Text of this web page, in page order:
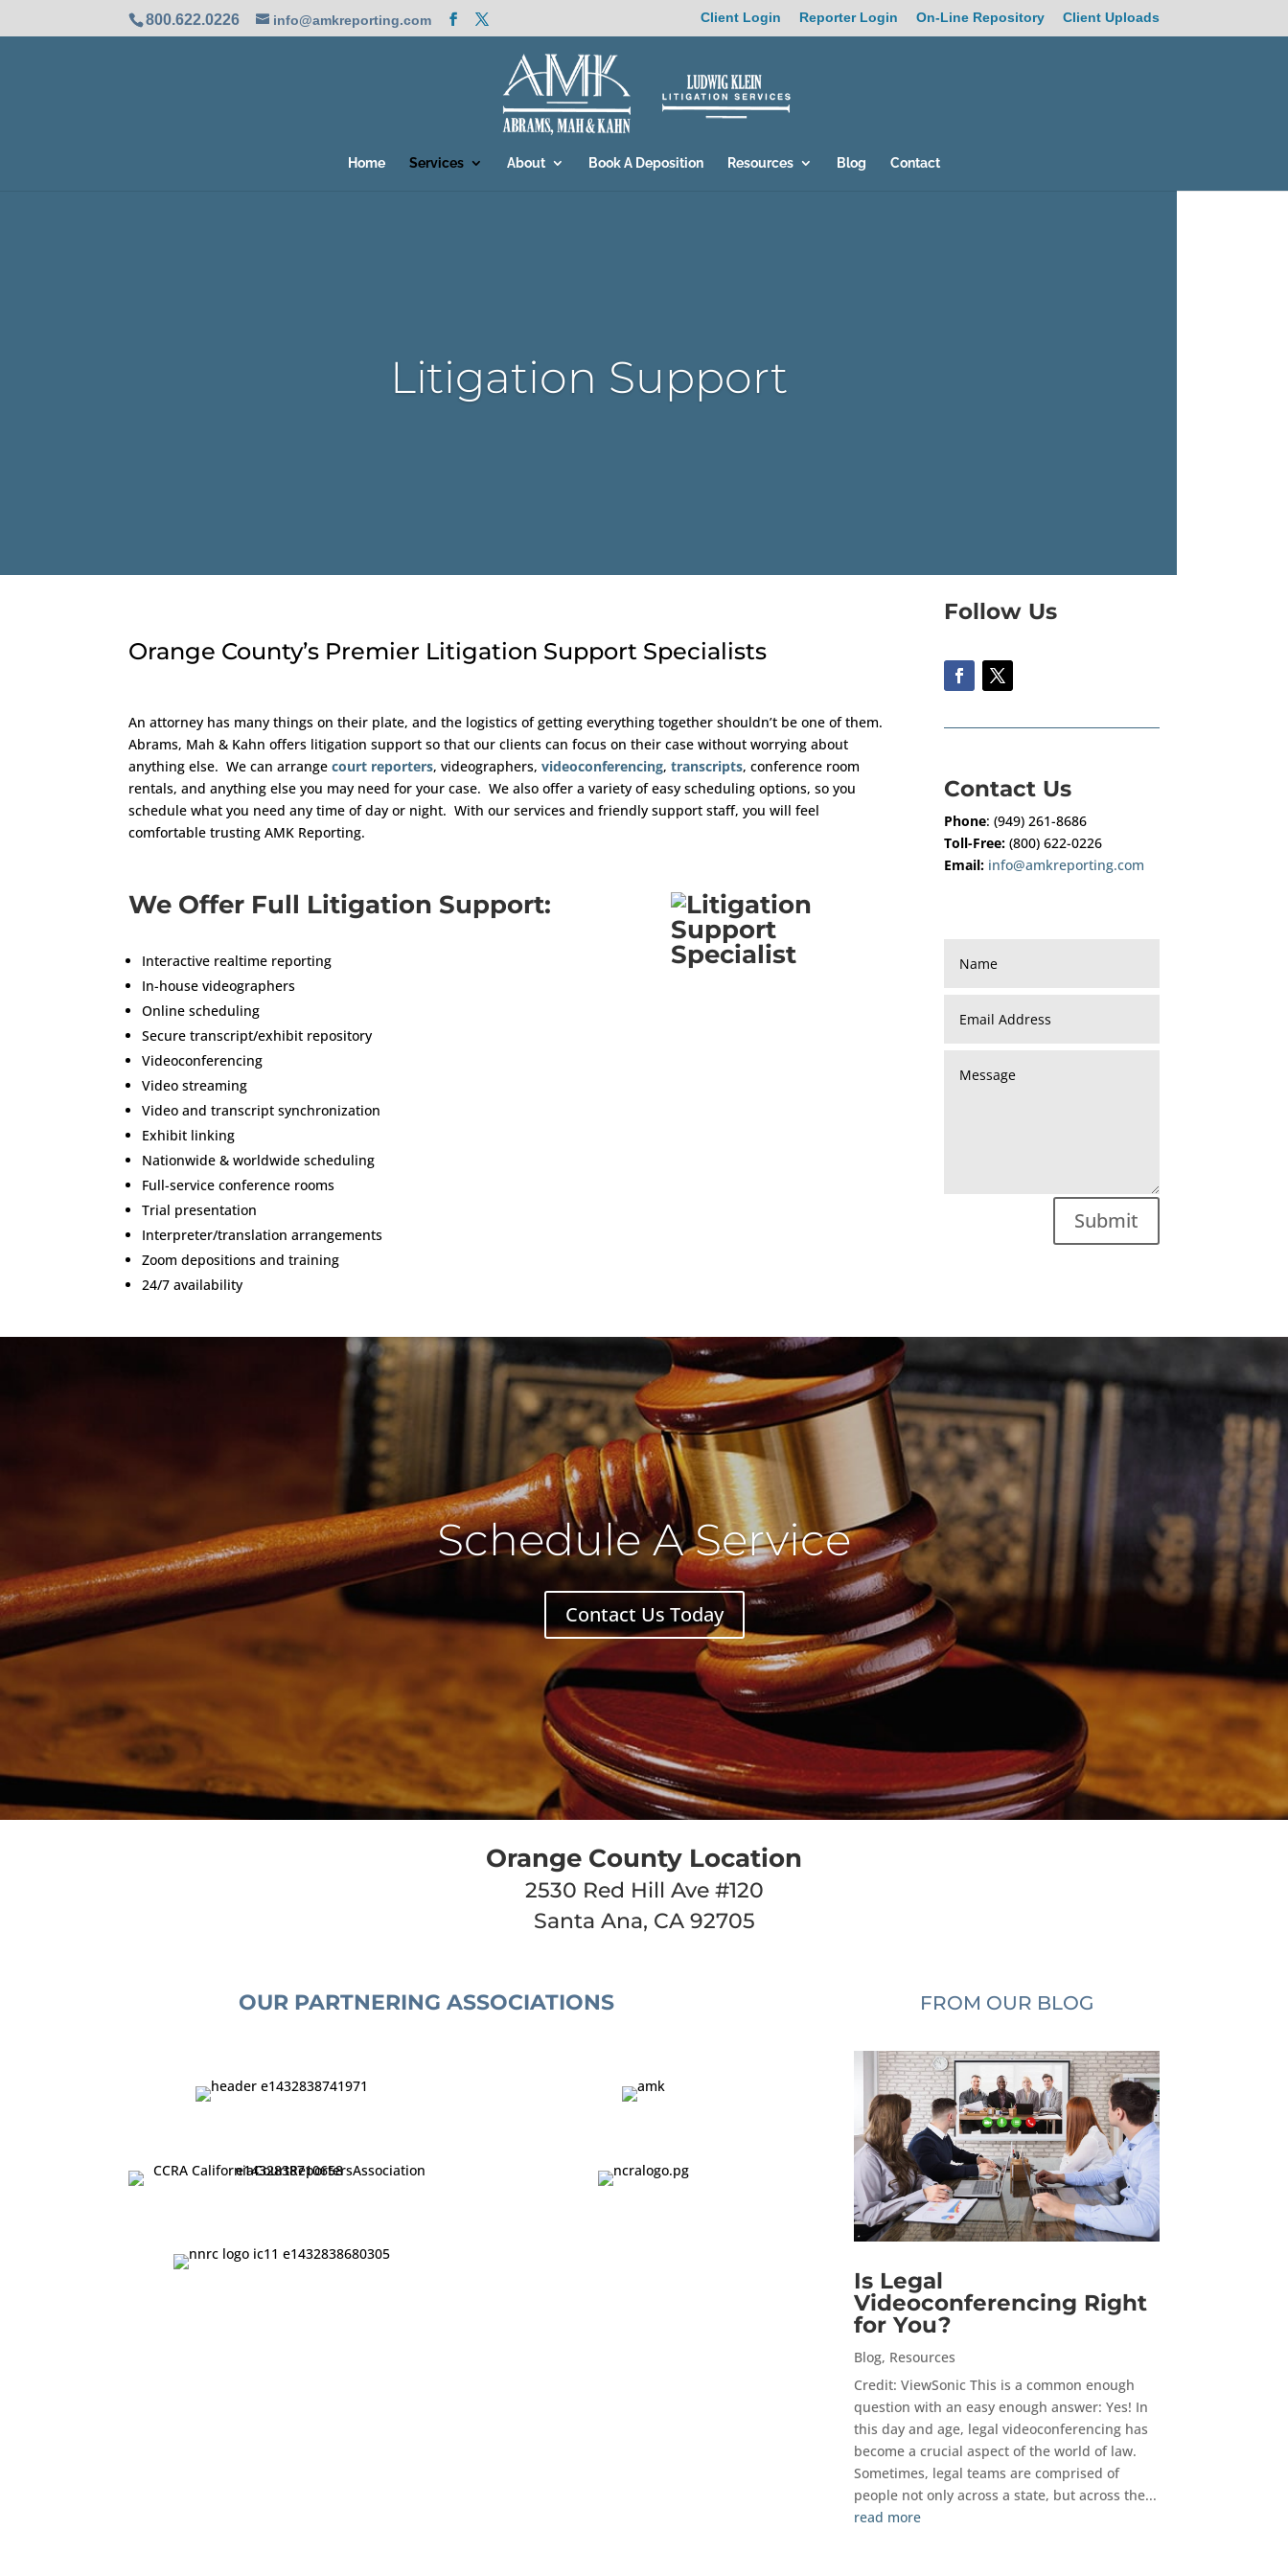
800.622.0226 info@amkreporting.com Client Login Reporter Login On-Line Repository Client Uploads
Home Services About Book A Deposition Resources Blog Contact
Litigation Support
Orange County’s Premier Litigation Support Specialists
An attorney has many things on their plate, and the logistics of getting everything together shouldn’t be one of them.
Abrams, Mah & Kahn offers litigation support so that our clients can focus on their case without worrying about
anything else. We can arrangecourt reporters, videographers,videoconferencing,transcripts, conference room
rentals, and anything else you may need for your case. We also offer a variety of easy scheduling options, so you
schedule what you need any time of day or night. With our services and friendly support staff, you will feel
comfortable trusting AMK Reporting.
We Offer Full Litigation Support:
Interactive realtime reporting
In-house videographers
Online scheduling
Secure transcript/exhibit repository
Videoconferencing
Video streaming
Video and transcript synchronization
Exhibit linking
Nationwide & worldwide scheduling
Full-service conference rooms
Trial presentation
Interpreter/translation arrangements
Zoom depositions and training
24/7 availability
Follow Us
Contact Us
Phone: (949) 261-8686
Toll-Free: (800) 622-0226
Email: info@amkreporting.com
Submit
Schedule A Service
Contact Us Today
Orange County Location
2530 Red Hill Ave #120
Santa Ana, CA 92705
OUR PARTNERING ASSOCIATIONS FROM OUR BLOG
Is Legal
Videoconferencing Right
for You?
Blog, Resources
Credit: ViewSonic This is a common enough
question with an easy enough answer: Yes! In
this day and age, legal videoconferencing has
become a crucial aspect of the world of law.
Sometimes, legal teams are comprised of
people not only across a state, but across the...
read more